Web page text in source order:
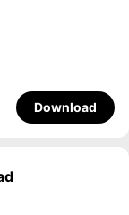
Download